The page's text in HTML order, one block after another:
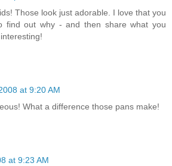
Those look just adorable. I love that you
find out why - and then share what you
at 9:20 AM
What a difference those pans make!
at 9:23 AM